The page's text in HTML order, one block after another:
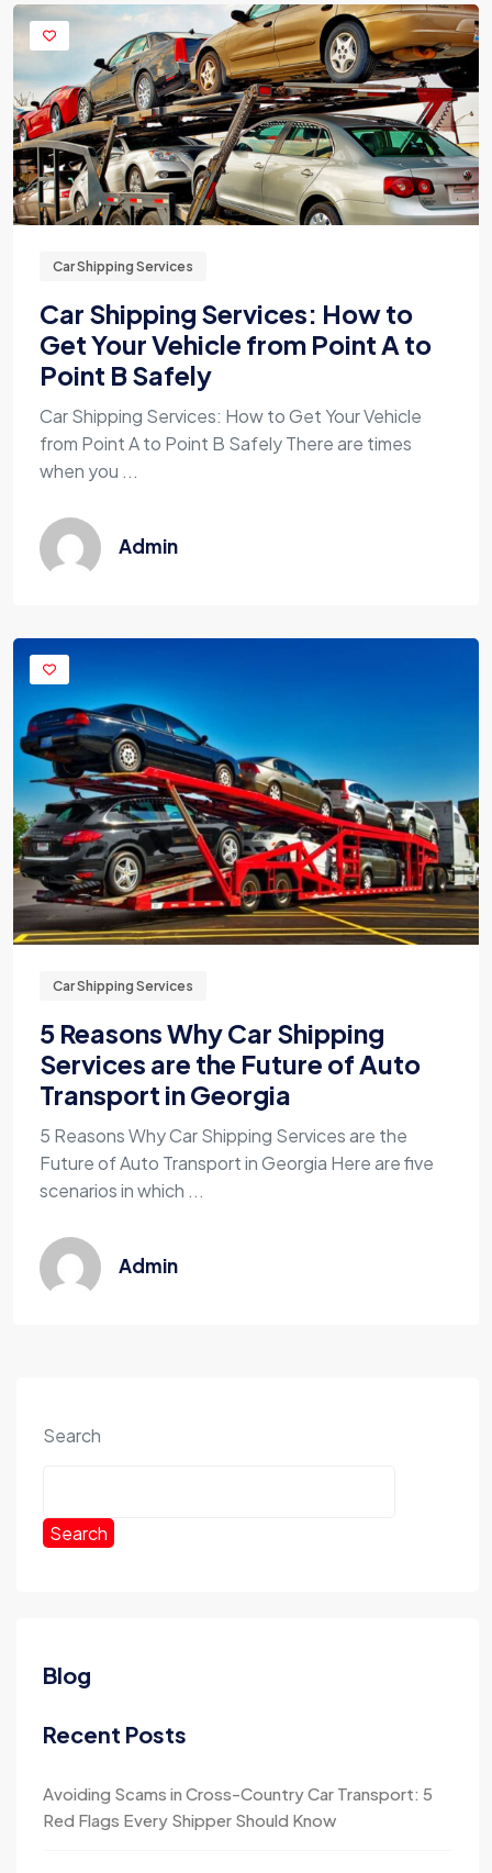
Car Shipping Services
Car Shipping Services: How to
Get Your Vehicle from Point A to
Point B Safely
Car Shipping Services: How to Get Your Vehicle
from Point A to Point B Safely There are times
when you ...
Admin
Car Shipping Services
5 Reasons Why Car Shipping
Services are the Future of Auto
Transport in Georgia
5 Reasons Why Car Shipping Services are the
Future of Auto Transport in Georgia Here are five
scenarios in which ...
Admin
Search
Search
Blog
Recent Posts
Avoiding Scams in Cross-Country Car Transport: 5
Red Flags Every Shipper Should Know